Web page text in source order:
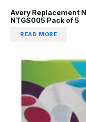
Avery Replacement
NTGS005 Pack of 5
READ MORE